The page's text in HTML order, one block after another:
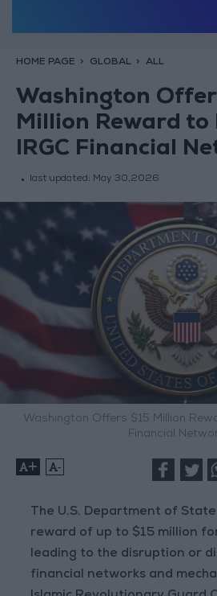
HOME PAGE GLOBAL ALL
Washington
Million Reward to
IRGC Financial
last updated: May 30,2026
Washington Offers $15 Million
Financial
+ -
The U.S. Department of
reward of up to $15 million
leading to the disruption or
financial networks and